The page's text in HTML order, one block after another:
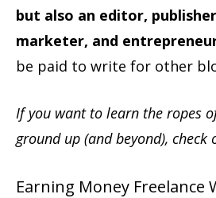
but also an editor,
marketer, and
be paid to write for other
If you want to learn the ropes
ground up (and beyond), check
Earning Money Freelance